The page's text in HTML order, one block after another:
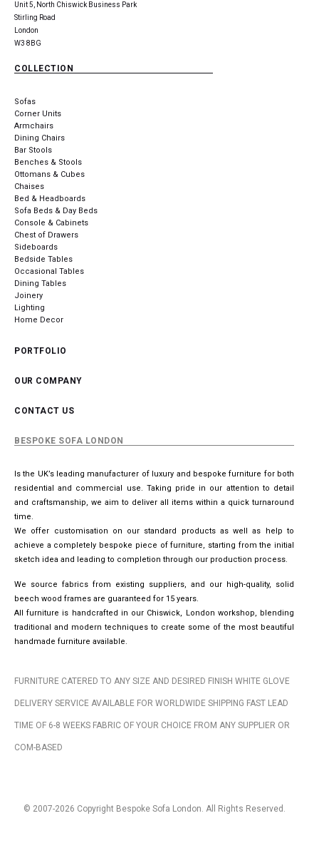
Unit 5, North Chiswick Business Park
Stirling Road
London
W3 8BG
COLLECTION
Sofas
Corner Units
Armchairs
Dining Chairs
Bar Stools
Benches & Stools
Ottomans & Cubes
Chaises
Bed & Headboards
Sofa Beds & Day Beds
Console & Cabinets
Chest of Drawers
Sideboards
Bedside Tables
Occasional Tables
Dining Tables
Joinery
Lighting
Home Decor
PORTFOLIO
OUR COMPANY
CONTACT US
BESPOKE SOFA LONDON
Is the UK’s leading manufacturer of luxury and bespoke furniture for both
residential and commercial use. Taking pride in our attention to detail
and craftsmanship, we aim to deliver all items within a quick turnaround
time.
We offer customisation on our standard products as well as help to
achieve a completely bespoke piece of furniture, starting from the initial
sketch idea and leading to completion through our production process.
We source fabrics from existing suppliers, and our high-quality, solid
beech wood frames are guaranteed for 15 years.
All furniture is handcrafted in our Chiswick, London workshop, blending
traditional and modern techniques to create some of the most beautiful
handmade furniture available.
FURNITURE CATERED TO ANY SIZE AND DESIRED FINISH WHITE GLOVE
DELIVERY SERVICE AVAILABLE FOR WORLDWIDE SHIPPING FAST LEAD
TIME OF 6-8 WEEKS FABRIC OF YOUR CHOICE FROM ANY SUPPLIER OR
COM-BASED
© 2007-2026 Copyright Bespoke Sofa London. All Rights Reserved.